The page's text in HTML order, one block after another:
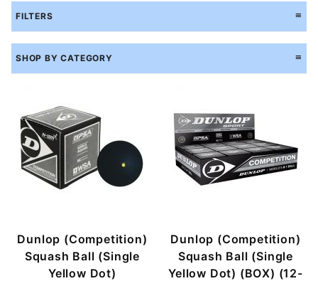
FILTERS
SHOP BY CATEGORY
Dunlop (Competition)
Squash Ball (Single
Yellow Dot)
Dunlop (Competition)
Squash Ball (Single
Yellow Dot) (BOX) (12-